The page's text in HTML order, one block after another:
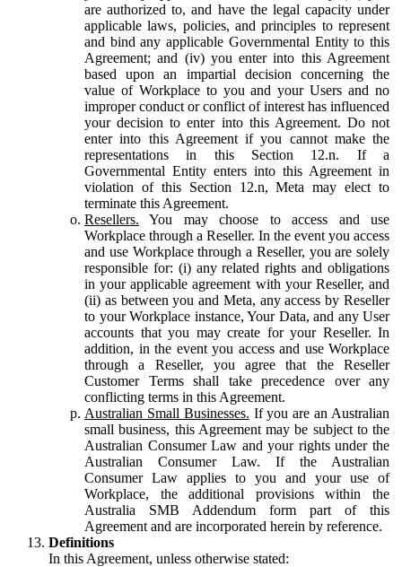
are authorized to, and have the legal capacity under
applicable laws, policies, and principles to represent
and bind any applicable Governmental Entity to this
Agreement; and (iv) you enter into this Agreement
based upon an impartial decision concerning the
value of Workplace to you and your Users and no
improper conduct or conflict of interest has influenced
your decision to enter into this Agreement. Do not
enter into this Agreement if you cannot make the
representations in this Section 12.n. If a
Governmental Entity enters into this Agreement in
violation of this Section 12.n, Meta may elect to
terminate this Agreement.
Resellers. You may choose to access and use
Workplace through a Reseller. In the event you access
and use Workplace through a Reseller, you are solely
responsible for: (i) any related rights and obligations
in your applicable agreement with your Reseller, and
(ii) as between you and Meta, any access by Reseller
to your Workplace instance, Your Data, and any User
accounts that you may create for your Reseller. In
addition, in the event you access and use Workplace
through a Reseller, you agree that the Reseller
Customer Terms shall take precedence over any
conflicting terms in this Agreement.
Australian Small Businesses. If you are an Australian
small business, this Agreement may be subject to the
Australian Consumer Law and your rights under the
Australian Consumer Law. If the Australian
Consumer Law applies to you and your use of
Workplace, the additional provisions within the
Australia SMB Addendum form part of this
Agreement and are incorporated herein by reference.
Definitions
In this Agreement, unless otherwise stated: